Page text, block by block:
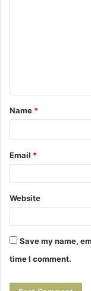
t
Name *
Email *
Website
Save my name,
time I comment.